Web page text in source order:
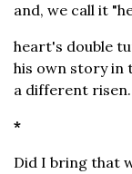
and, we call it
heart's double
his own story in
a different risen.
*
Did I bring that